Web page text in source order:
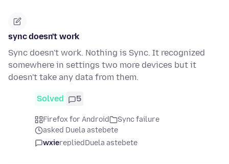
sync doesn't work
Sync doesn't work. Nothing is Sync. It recognized
somewhere in settings two more devices but it
doesn't take any data from them.
Solved 5
Firefox for Android
Sync failure
asked Duela astebete
wxierepliedDuela astebete